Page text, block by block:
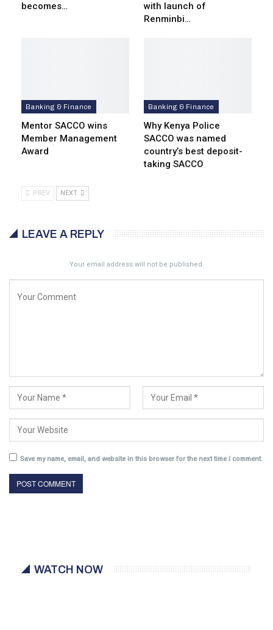
becomes…
with launch of
Renminbi…
Banking & Finance
Mentor SACCO wins
Member Management
Award
Banking & Finance
Why Kenya Police
SACCO was named
country’s best deposit-
taking SACCO
PREV NEXT
LEAVE A REPLY
Your email address will not be published.
Save my name, email, and website in this browser for the next time I comment.
WATCH NOW